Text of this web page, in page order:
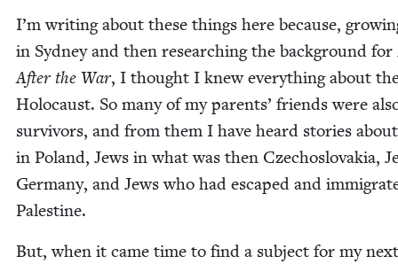
I’m writ­ing about these things here because,
in Syd­ney and then research­ing the back­ground for
After the War, I thought I knew every­thing about
Holo­caust. So many of my par­ents’ friends were
sur­vivors, and from them I have heard sto­ries
in Poland, Jews in what was then Czecho­slo­va­kia,
Ger­many, and Jews who had escaped and
Palestine.
But, when it came time to find a sub­ject for my